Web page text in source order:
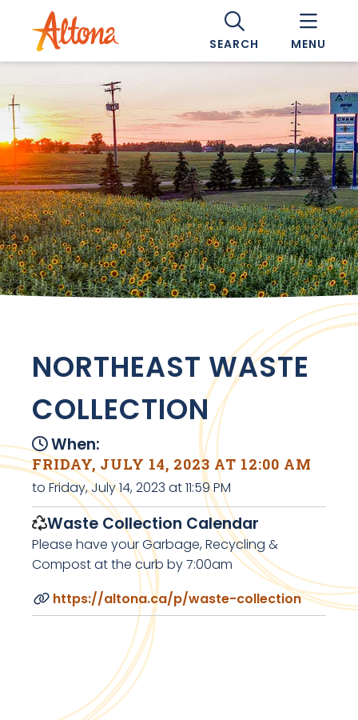
SEARCH MENU
NORTHEAST WASTE
COLLECTION
When:
FRIDAY, JULY 14, 2023 AT 12:00 AM
to Friday, July 14, 2023 at 11:59 PM
Waste Collection Calendar
Please have your Garbage, Recycling &
Compost at the curb by 7:00am
https://altona.ca/p/waste-collection